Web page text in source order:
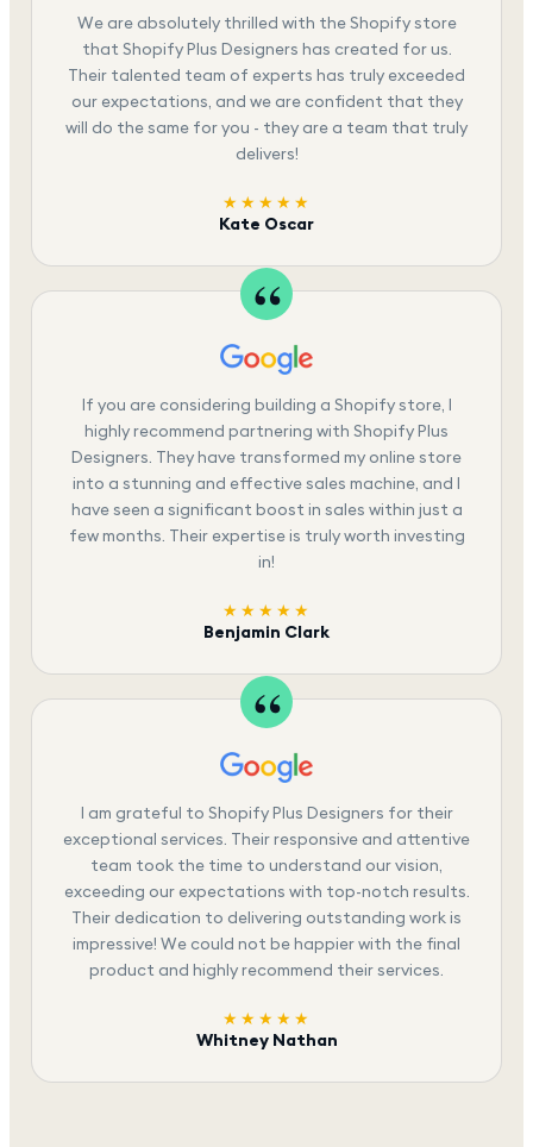
We are absolutely thrilled with the Shopify store
that Shopify Plus Designers has created for us.
Their talented team of experts has truly exceeded
our expectations, and we are confident that they
will do the same for you - they are a team that truly
delivers!
★★★★★
Kate Oscar
If you are considering building a Shopify store, I
highly recommend partnering with Shopify Plus
Designers. They have transformed my online store
into a stunning and effective sales machine, and I
have seen a significant boost in sales within just a
few months. Their expertise is truly worth investing
in!
★★★★★
Benjamin Clark
I am grateful to Shopify Plus Designers for their
exceptional services. Their responsive and attentive
team took the time to understand our vision,
exceeding our expectations with top-notch results.
Their dedication to delivering outstanding work is
impressive! We could not be happier with the final
product and highly recommend their services.
★★★★★
Whitney Nathan